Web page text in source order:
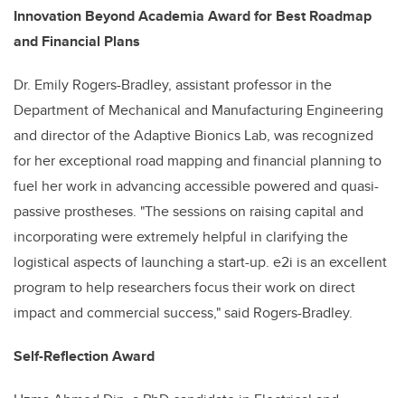
Innovation Beyond Academia Award for Best Roadmap
and Financial Plans
Dr. Emily Rogers-Bradley, assistant professor in the
Department of Mechanical and Manufacturing Engineering
and director of the Adaptive Bionics Lab, was recognized
for her exceptional road mapping and financial planning to
fuel her work in advancing accessible powered and quasi-
passive prostheses. "The sessions on raising capital and
incorporating were extremely helpful in clarifying the
logistical aspects of launching a start-up. e2i is an excellent
program to help researchers focus their work on direct
impact and commercial success," said Rogers-Bradley.
Self-Reflection Award